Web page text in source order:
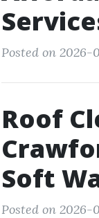
Posted on 2026-
Roof
Soft
Posted on 2026-